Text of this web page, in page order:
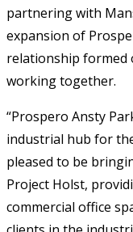
partnering with
expansion of
relationship formed
working together.
“Prospero Ansty
industrial hub for
pleased to be
Project Holst,
commercial office